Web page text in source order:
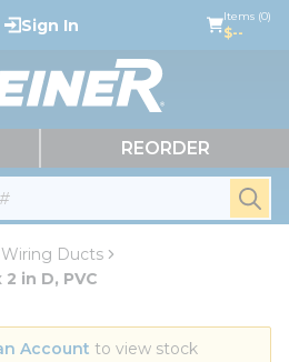
Sign In Items (0)
$--
REORDER
Ducts
in D, PVC
Account to view stock